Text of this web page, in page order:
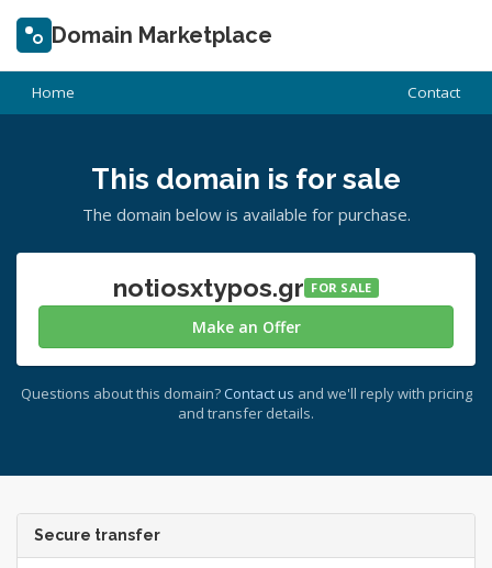
Domain Marketplace
Home Contact
This domain is for sale
The domain below is available for purchase.
notiosxtypos.gr FOR SALE
Make an Offer
Questions about this domain? Contact us and we'll reply with pricing
and transfer details.
Secure transfer